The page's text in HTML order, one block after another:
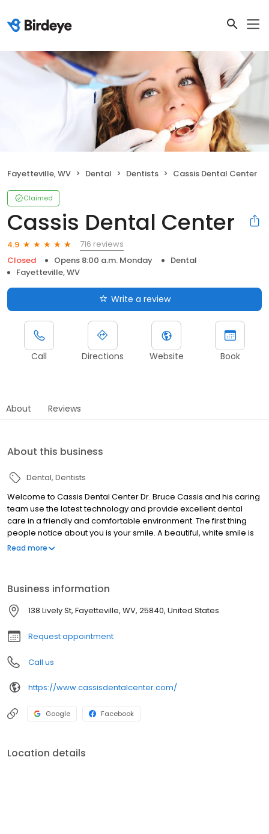
Fayetteville, WV Dental Dentists Cassis Dental Center
Claimed
Cassis Dental Center
4.9
716 reviews
Closed
Opens 8:00 a.m. Monday
Dental
Fayetteville, WV
Write a review
Call Directions Website Book
About Reviews
About this business
Dental Dentists
Welcome to Cassis Dental Center Dr. Bruce Cassis and his caring
team use the latest technology and provide excellent dental
care in a friendly and comfortable environment. The first thing
people notice about you is your smile. A beautiful, white smile is
an asset and it can do more to enhance your appearance than
Read more
Business information
138 Lively St, Fayetteville, WV, 25840, United States
Request appointment
Call us
https://www.cassisdentalcenter.com/
Google Facebook
Location details